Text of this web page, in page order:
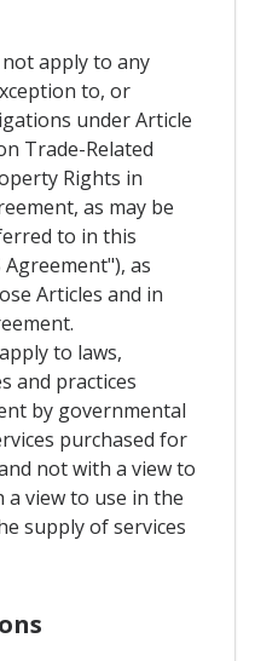
not apply to any
to, or
under Article
Trade-Related
Rights in
as may be
to in this
as
Articles and in
to laws,
and practices
by governmental
purchased for
not with a view to
a view to use in the
supply of services